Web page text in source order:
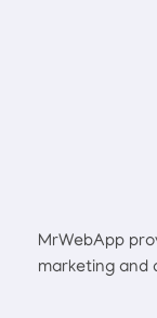
MrWebApp
marketing and